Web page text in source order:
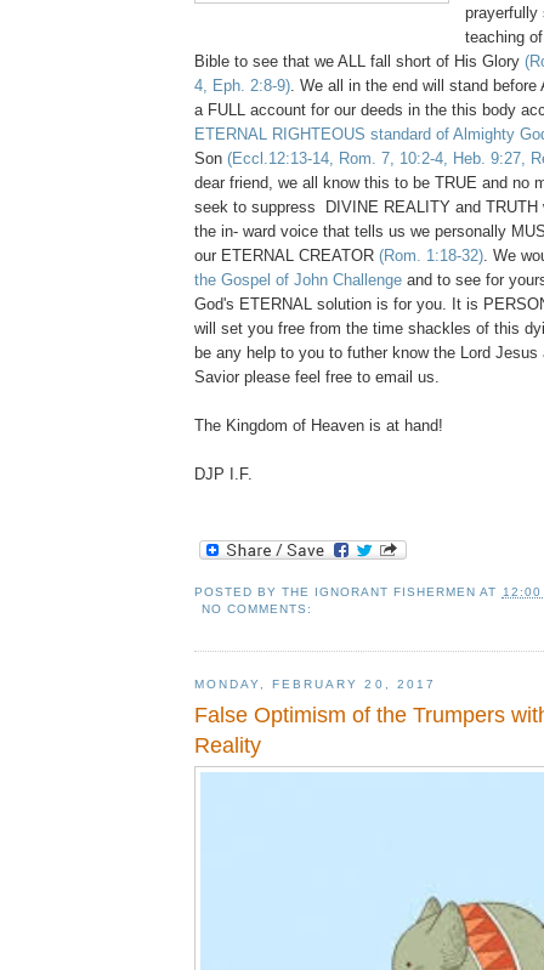
prayerfully
teaching
Bible to see that we ALL fall short of His Glory
4, Eph. 2:8-9). We all in the end will stand before
a FULL account for our deeds in the this body
ETERNAL RIGHTEOUS standard of Almighty
Son (Eccl.12:13-14, Rom. 7, 10:2-4, Heb. 9:27,
dear friend, we all know this to be TRUE and no
seek to suppress DIVINE REALITY and TRUTH
the in- ward voice that tells us we personally
our ETERNAL CREATOR (Rom. 1:18-32). We
the Gospel of John Challenge and to see for
God's ETERNAL solution is for you. It is
will set you free from the time shackles of this
be any help to you to futher know the Lord Jesus
Savior please feel free to email us.
The Kingdom of Heaven is at hand!
DJP I.F.
POSTED BYTHE IGNORANT FISHERMEN AT
12:00
NO COMMENTS:
MONDAY, FEBRUARY 20, 2017
False Optimism of the Trumpers
Reality